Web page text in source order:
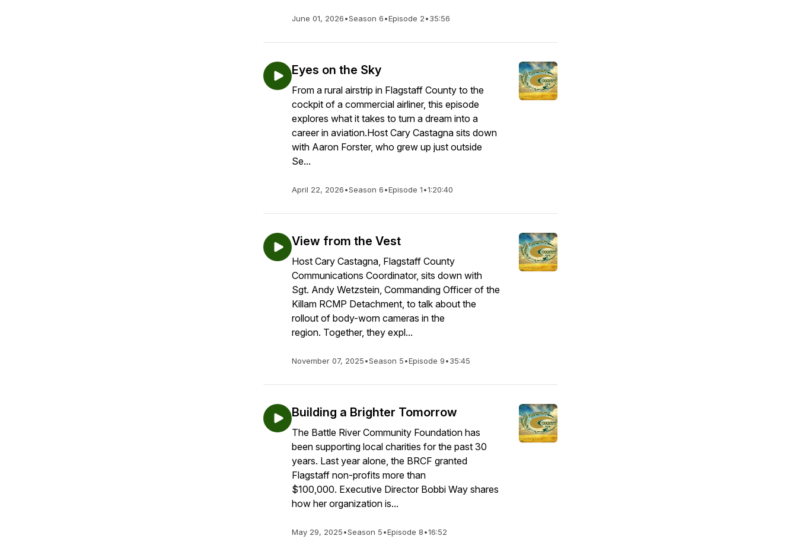
June 01, 2026•Season 6•Episode 2•35:56
Eyes on the Sky
From a rural airstrip in Flagstaff County to the
cockpit of a commercial airliner, this episode
explores what it takes to turn a dream into a
career in aviation.Host Cary Castagna sits down
with Aaron Forster, who grew up just outside
Se...
April 22, 2026•Season 6•Episode 1•1:20:40
View from the Vest
Host Cary Castagna, Flagstaff County
Communications Coordinator, sits down with
Sgt. Andy Wetzstein, Commanding Officer of the
Killam RCMP Detachment, to talk about the
rollout of body-worn cameras in the
region. Together, they expl...
November 07, 2025•Season 5•Episode 9•35:45
Building a Brighter Tomorrow
The Battle River Community Foundation has
been supporting local charities for the past 30
years. Last year alone, the BRCF granted
Flagstaff non-profits more than
$100,000. Executive Director Bobbi Way shares
how her organization is...
May 29, 2025•Season 5•Episode 8•16:52